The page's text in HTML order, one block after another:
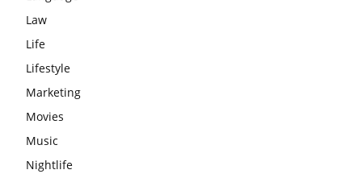
Law
Life
Lifestyle
Marketing
Movies
Music
Nightlife